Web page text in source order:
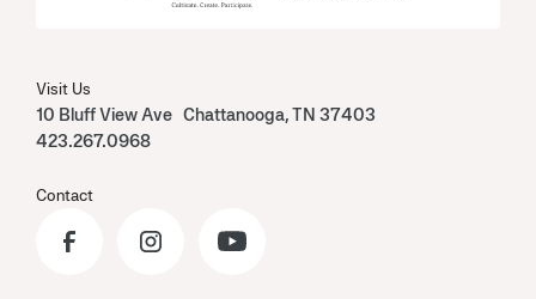
Visit Us
10 Bluff View Ave Chattanooga, TN 37403
423.267.0968
Contact